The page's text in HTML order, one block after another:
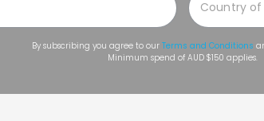
By subscribing you agree to our Terms and Conditions
Minimum spend of AUD $150 applies.